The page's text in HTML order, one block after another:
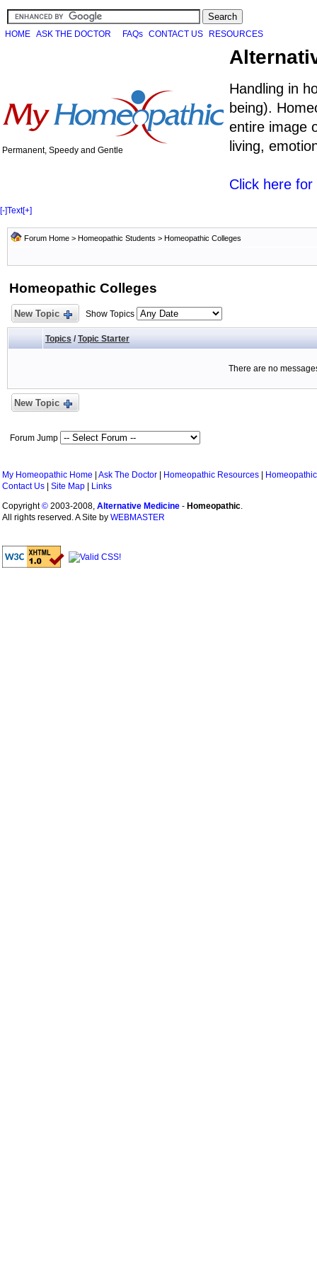
HOME ASK THE DOCTOR FAQs CONTACT US RESOURCES
Permanent, Speedy and Gentle
Handling in
being).
entire image
living,
Click here
[-]Text[+]
Forum Home > Homeopathic Students > Homeopathic Colleges
Homeopathic Colleges
New Topic Show Topics
Topics / Topic Starter
There are no
New Topic
Forum Jump
My Homeopathic Home Ask The Doctor Homeopathic Resources
Contact Us
Site Map
Links
Copyright© 2003-2008, Alternative Medicine - Homeopathic.
All rights reserved. A Site by WEBMASTER